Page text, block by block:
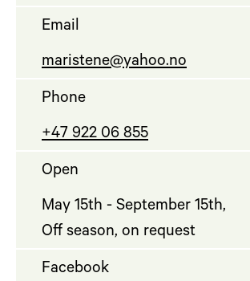
Email
maristene@yahoo.no
Phone
+47 922 06 855
Open
May 15th - September 15th,
Off season, on request
Facebook